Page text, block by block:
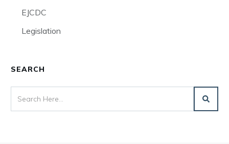
EJCDC
Legislation
SEARCH